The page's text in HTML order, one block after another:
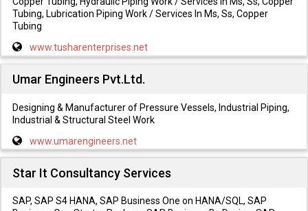
Tubing, Lubrication Piping Work / Services In Ms, Ss, Copper
Tubing
www.tusharenterprises.net
Umar Engineers Pvt.Ltd.
Designing & Manufacturer of Pressure Vessels, Industrial Piping,
Industrial & Structural Steel Work
www.umarengineers.net
Star It Consultancy Services
SAP, SAP S4 HANA, SAP Business One on HANA/SQL, SAP